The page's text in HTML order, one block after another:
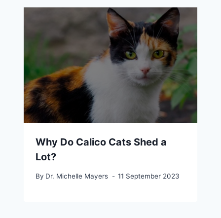
Why Do Calico Cats Shed a
Lot?
By Dr. Michelle Mayers 11 September 2023